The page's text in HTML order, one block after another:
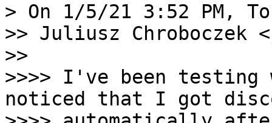
> On 1/5/21 3:52 PM,
>> Juliusz
>>
>>>> I've been
noticed that I got